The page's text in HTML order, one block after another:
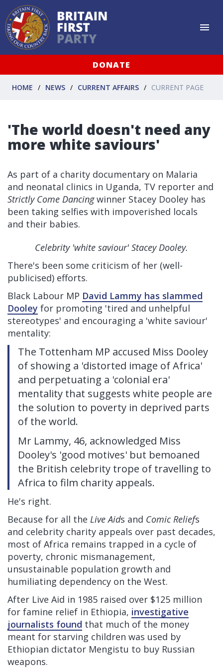
DONATE
HOME NEWS CURRENT AFFAIRS CURRENT PAGE
'The world doesn't need any
more white saviours'
As part of a charity documentary on Malaria
and neonatal clinics in Uganda, TV reporter and
Strictly Come Dancingwinner Stacey Dooley has
been taking selfies with impoverished locals
and their babies.
Celebrity 'white saviour' Stacey Dooley.
There's been some criticism of her (well-
publicised) efforts.
Black Labour MP David Lammy has slammed
Dooley for promoting 'tired and unhelpful
stereotypes' and encouraging a 'white saviour'
mentality:
The Tottenham MP accused Miss Dooley
of showing a 'distorted image of Africa'
and perpetuating a 'colonial era'
mentality that suggests white people are
the solution to poverty in deprived parts
of the world.
Mr Lammy, 46, acknowledged Miss
Dooley's 'good motives' but bemoaned
the British celebrity trope of travelling to
Africa to film charity appeals.
He's right.
Because for all the Live Aids and Comic Reliefs
and celebrity charity appeals over past decades,
most of Africa remains trapped in a cycle of
poverty, chronic mismanagement,
unsustainable population growth and
humiliating dependency on the West.
After Live Aid in 1985 raised over $125 million
for famine relief in Ethiopia, investigative
journalists found that much of the money
meant for starving children was used by
Ethiopian dictator Mengistu to buy Russian
weapons.